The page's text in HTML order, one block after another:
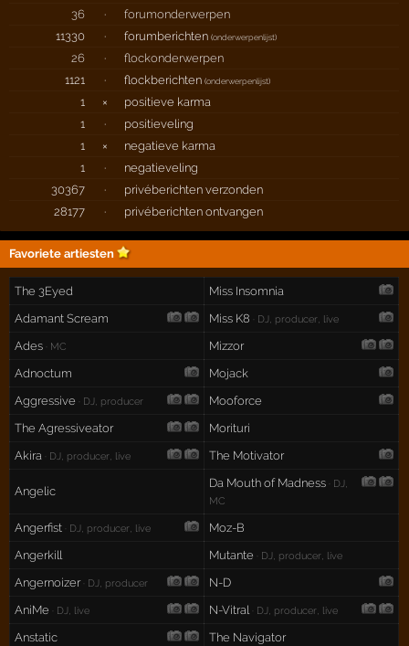
36
·
forumonderwerpen
11330
· forumberichten(onderwerpenlijst)
26 ·
flockonderwerpen
1121
· flockberichten(onderwerpenlijst)
1 ×
positieve karma
1
·
positieveling
1
×
negatieve karma
1
·
negatieveling
30367
·
privéberichten verzonden
28177
· privéberichten ontvangen
Favoriete artiesten
The 3Eyed
Miss Insomnia
Adamant Scream
Miss K8 · DJ, producer, live
Ades · MC
Mizzor
Adnoctum
Mojack
Aggressive
· DJ, producer
Mooforce
The Agressiveator
Morituri
Akira
· DJ, producer, live The Motivator
Angelic
Da Mouth of Madness · DJ,
MC
Angerfist · DJ, producer, live
Moz-B
Angerkill
Mutante · DJ, producer, live
Angernoizer· DJ, producer
N-D
AniMe
· DJ, live N-Vitral · DJ, producer, live
Anstatic
The Navigator